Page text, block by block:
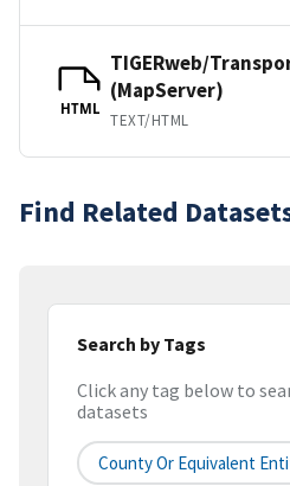
HTML
TIGERweb/
(MapServer)
TEXT/HTML
Find Related
Search by Tags
Click any tag below to
datasets
County Or Equivalent